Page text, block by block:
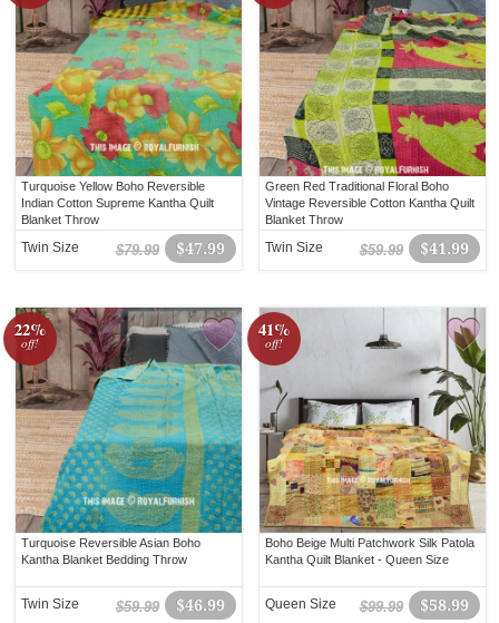
Turquoise Yellow Boho Reversible
Indian Cotton Supreme Kantha Quilt
Blanket Throw
$47.99
$79.99
Twin Size
Green Red Traditional Floral Boho
Vintage Reversible Cotton Kantha Quilt
Blanket Throw
$41.99
$59.99
Twin Size
22%
off!
Turquoise Reversible Asian Boho
Kantha Blanket Bedding Throw
$46.99
$59.99
Twin Size
41%
off!
Boho Beige Multi Patchwork Silk Patola
Kantha Quilt Blanket - Queen Size
$58.99
$99.99
Queen Size